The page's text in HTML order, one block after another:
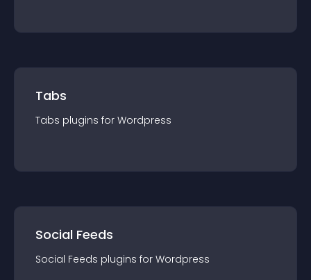
Tabs
Tabs plugins for Wordpress
Social Feeds
Social Feeds plugins for Wordpress